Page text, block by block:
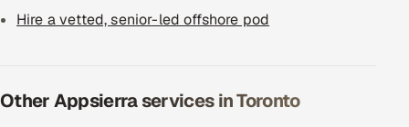
Hire a vetted, senior-led offshore pod
Other Appsierra services in Toronto